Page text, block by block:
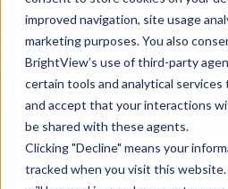
improved navigation, site usage
marketing purposes. You also
BrightView’s use of third-party
certain tools and analytical
and accept that your interactions
be shared with these agents.
Clicking "Decline" means your
tracked when you visit this
Make Your
Work for You